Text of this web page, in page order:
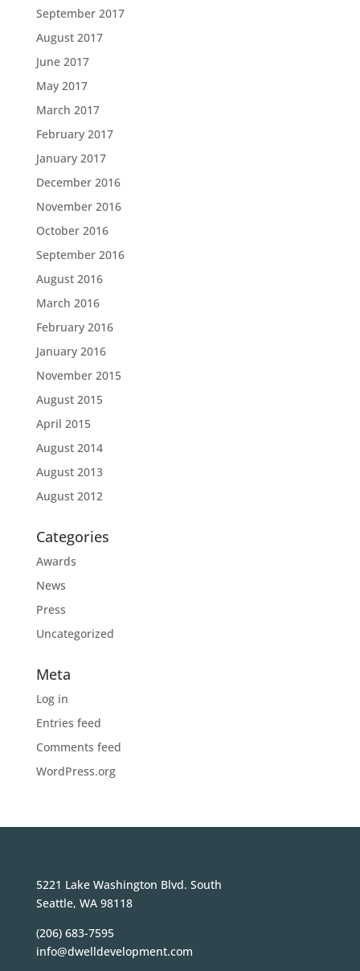
September 2017
August 2017
June 2017
May 2017
March 2017
February 2017
January 2017
December 2016
November 2016
October 2016
September 2016
August 2016
March 2016
February 2016
January 2016
November 2015
August 2015
April 2015
August 2014
August 2013
August 2012
Categories
Awards
News
Press
Uncategorized
Meta
Log in
Entries feed
Comments feed
WordPress.org
5221 Lake Washington Blvd. South
Seattle, WA 98118
(206) 683-7595
info@dwelldevelopment.com